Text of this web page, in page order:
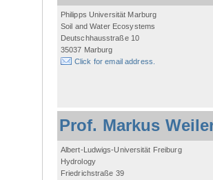
Philipps Universität Marburg
Soil and Water Ecosystems
Deutschhausstraße 10
35037 Marburg
Click for email address.
Prof. Markus
Albert-Ludwigs-Universität Freiburg
Hydrology
Friedrichstraße 39